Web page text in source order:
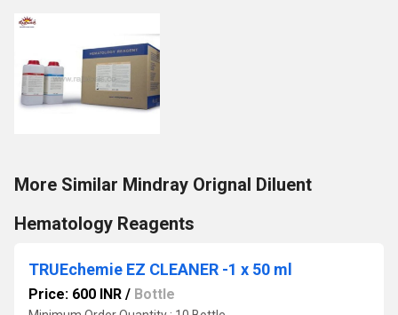
More Similar Mindray Orignal Diluent
Hematology Reagents
TRUEchemie EZ CLEANER -1 x 50 ml
Price: 600 INR / Bottle